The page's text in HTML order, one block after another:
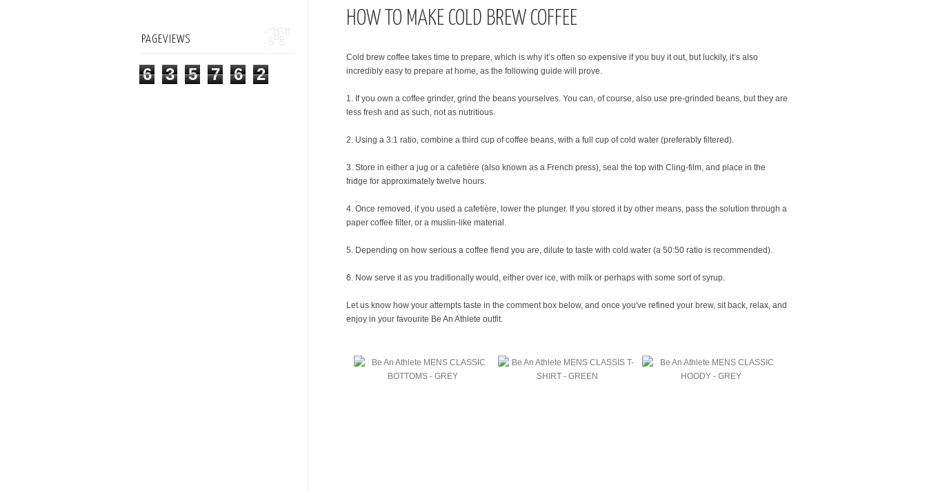
HOW TO MAKE COLD BREW COFFEE
Cold brew coffee takes time to prepare, which is why it’s often so expensive if you buy it out, but luckily, it’s also
incredibly easy to prepare at home, as the following guide will prove.
1. If you own a coffee grinder, grind the beans yourselves. You can, of course, also use pre-grinded beans, but they are
less fresh and as such, not as nutritious.
2. Using a 3:1 ratio, combine a third cup of coffee beans, with a full cup of cold water (preferably filtered).
3. Store in either a jug or a cafetière (also known as a French press), seal the top with Cling-film, and place in the
fridge for approximately twelve hours.
4. Once removed, if you used a cafetière, lower the plunger. If you stored it by other means, pass the solution through a
paper coffee filter, or a muslin-like material.
5. Depending on how serious a coffee fiend you are, dilute to taste with cold water (a 50:50 ratio is recommended).
6. Now serve it as you traditionally would, either over ice, with milk or perhaps with some sort of syrup.
Let us know how your attempts taste in the comment box below, and once you've refined your brew, sit back, relax, and
enjoy in your favourite Be An Athlete outfit.
PAGEVIEWS
6 3 5 7 6 2